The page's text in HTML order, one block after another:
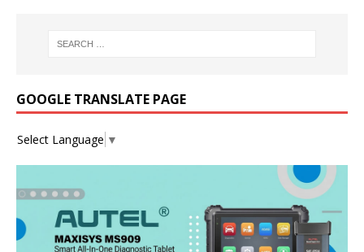
GOOGLE TRANSLATE PAGE
Select Language ▼